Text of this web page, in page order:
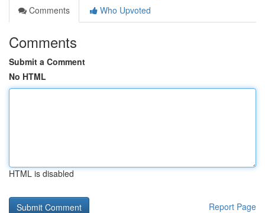
Comments
Who Upvoted
Comments
Submit a Comment
No HTML
HTML is disabled
Report Page